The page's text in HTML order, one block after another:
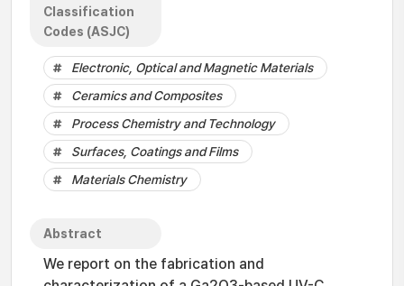
Classification
Codes (ASJC)
Electronic, Optical and Magnetic Materials
Ceramics and Composites
Process Chemistry and Technology
Surfaces, Coatings and Films
Materials Chemistry
Abstract
We report on the fabrication and